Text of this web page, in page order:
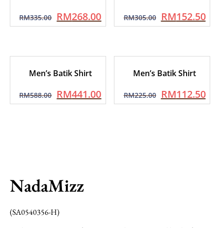
RM335.00 RM268.00 RM305.00 RM152.50
Men’s Batik Shirt
RM588.00 RM441.00
Men’s Batik Shirt
RM225.00 RM112.50
NadaMizz
(SA0540356-H)